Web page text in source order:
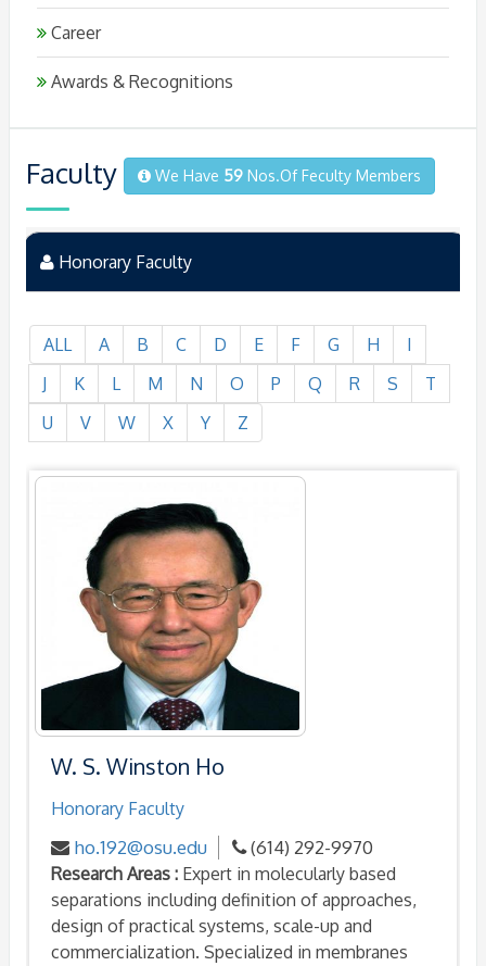
Career
Awards & Recognitions
Faculty We Have 59 Nos.of Feculty Members
Honorary Faculty
ALL A B C D E F G H
I
J
K L M N O P Q R S
T
U
V W X Y Z
W. S. Winston Ho
Honorary Faculty
ho.192@osu.edu (614) 292-9970
Research Areas : Expert in molecularly based
separations including definition of approaches,
design of practical systems, scale-up and
commercialization. Specialized in membranes